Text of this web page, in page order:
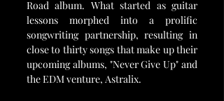
Road album. What started as guitar
lessons morphed into a prolific
songwriting partnership, resulting in
close to thirty songs that make up their
upcoming albums, "Never Give Up" and
the EDM venture, Astralix.